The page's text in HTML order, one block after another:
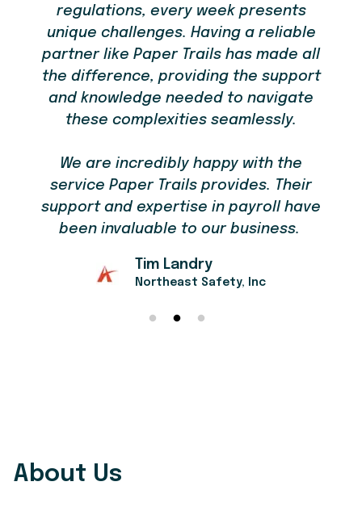
regulations, every week presents
unique challenges. Having a reliable
partner like Paper Trails has made all
the difference, providing the support
and knowledge needed to navigate
these complexities seamlessly.
We are incredibly happy with the
service Paper Trails provides. Their
support and expertise in payroll have
been invaluable to our business.
Tim Landry
Northeast Safety, Inc
About Us